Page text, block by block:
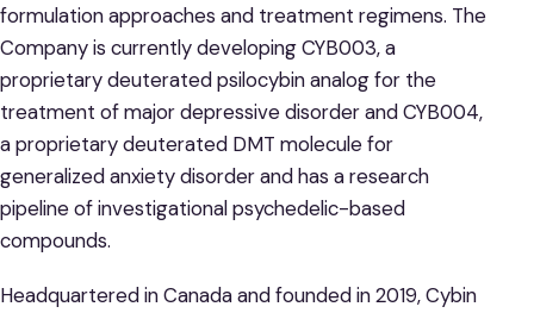
formulation approaches and treatment regimens. The
Company is currently developing CYB003, a
proprietary deuterated psilocybin analog for the
treatment of major depressive disorder and CYB004,
a proprietary deuterated DMT molecule for
generalized anxiety disorder and has a research
pipeline of investigational psychedelic-based
compounds.
Headquartered in Canada and founded in 2019, Cybin